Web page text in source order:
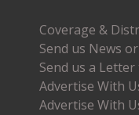
Coverage &
Send us News
Send us a
Advertise With
Advertise With